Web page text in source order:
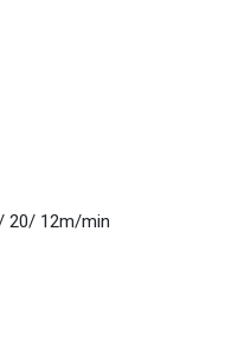
20/ 12m/min